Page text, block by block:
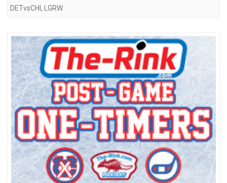
DETvsCHI , LGRW